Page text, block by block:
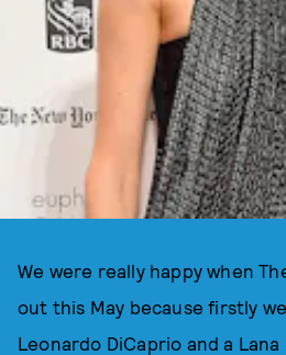
We were really happy when
out this May because firstly
Leonardo DiCaprio and a